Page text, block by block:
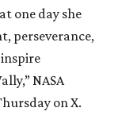
one day she
perseverance,
NASA
on X.